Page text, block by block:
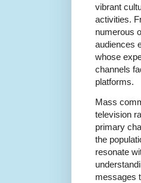
vibrant
activities.
numerous
audiences
whose
channels
platforms.
Mass
television
primary
the
resonate
messages